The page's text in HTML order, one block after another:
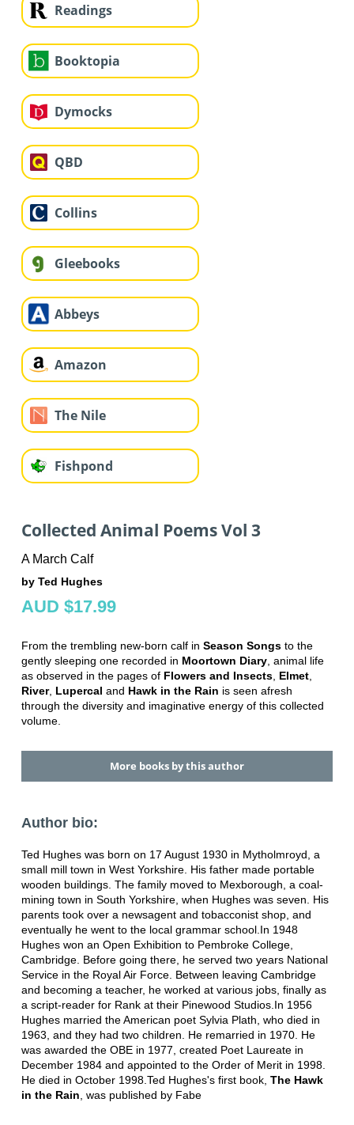
Readings
Booktopia
Dymocks
QBD
Collins
Gleebooks
Abbeys
Amazon
The Nile
Fishpond
Collected Animal Poems Vol 3
A March Calf
by Ted Hughes
AUD $17.99
From the trembling new-born calf in Season Songsto the
gently sleeping one recorded in Moortown Diary, animal life
as observed in the pages of Flowers and Insects, Elmet,
River, Lupercal and Hawk in the Rain is seen afresh
through the diversity and imaginative energy of this collected
volume.
More books by this author
Author bio:
Ted Hughes was born on 17 August 1930 in Mytholmroyd, a
small mill town in West Yorkshire. His father made portable
wooden buildings. The family moved to Mexborough, a coal-
mining town in South Yorkshire, when Hughes was seven. His
parents took over a newsagent and tobacconist shop, and
eventually he went to the local grammar school.In 1948
Hughes won an Open Exhibition to Pembroke College,
Cambridge. Before going there, he served two years National
Service in the Royal Air Force. Between leaving Cambridge
and becoming a teacher, he worked at various jobs, finally as
a script-reader for Rank at their Pinewood Studios.In 1956
Hughes married the American poet Sylvia Plath, who died in
1963, and they had two children. He remarried in 1970. He
was awarded the OBE in 1977, created Poet Laureate in
December 1984 and appointed to the Order of Merit in 1998.
He died in October 1998.Ted Hughes's first book, The Hawk
in the Rain , was published by Fabe